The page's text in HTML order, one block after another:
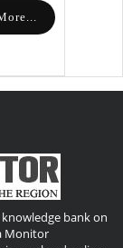
bank on
Monitor